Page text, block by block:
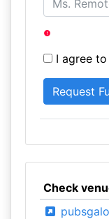
I agree to
Check